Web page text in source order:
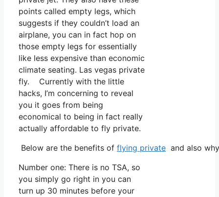
points called empty legs, which
suggests if they couldn’t load an
airplane, you can in fact hop on
those empty legs for essentially
like less expensive than economic
climate seating. Las vegas private
fly. Currently with the little
hacks, I’m concerning to reveal
you it goes from being
economical to being in fact really
actually affordable to fly private.
Below are the benefits of flying private and also
Number one: There is no TSA, so
you simply go right in you can
turn up 30 minutes before your